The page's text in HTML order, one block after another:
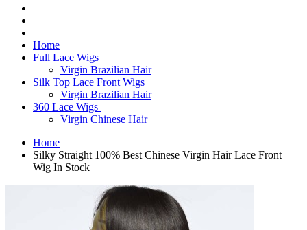
Home
Full Lace Wigs
Virgin Brazilian Hair
Silk Top Lace Front Wigs
Virgin Brazilian Hair
360 Lace Wigs
Virgin Chinese Hair
Home
Silky Straight 100% Best Chinese Virgin Hair Lace Front
Wig In Stock